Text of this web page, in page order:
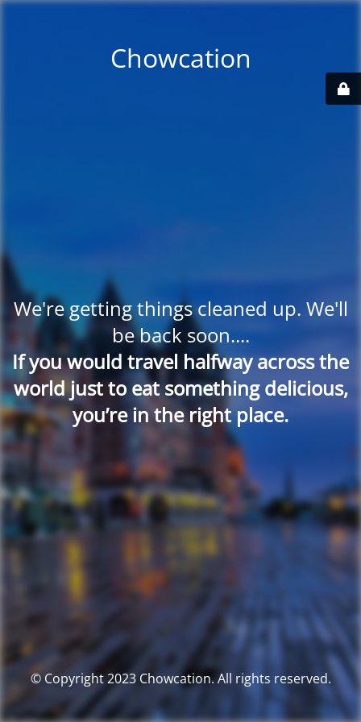
Chowcation
We're getting things cleaned up. We'll
be back soon....
If you would travel halfway across the
world just to eat something delicious,
you’re in the right place.
© Copyright 2023 Chowcation. All rights reserved.